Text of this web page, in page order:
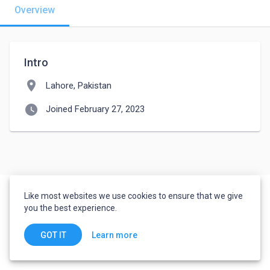
Overview
Intro
location_on Lahore, Pakistan
watch_later Joined February 27, 2023
Like most websites we use cookies to ensure that we give
you the best experience.
GOT IT Learn more